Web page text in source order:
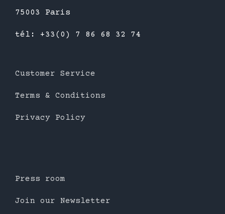
75003 Paris
tél: +33(0) 7 86 68 32 74
Customer Service
Terms & Conditions
Privacy Policy
Press room
Join our Newsletter